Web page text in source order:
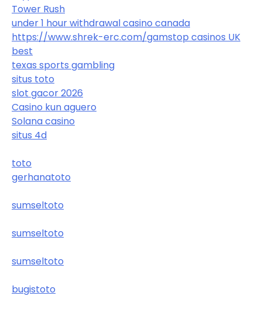
Tower Rush
under 1 hour withdrawal casino canada
https://www.shrek-erc.com/gamstop casinos UK
best
texas sports gambling
situs toto
slot gacor 2026
Casino kun aguero
Solana casino
situs 4d
toto
gerhanatoto
sumseltoto
sumseltoto
sumseltoto
bugistoto